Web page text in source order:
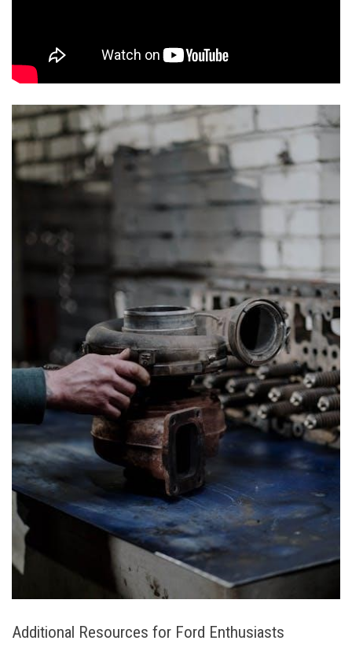
Additional Resources for Ford Enthusiasts